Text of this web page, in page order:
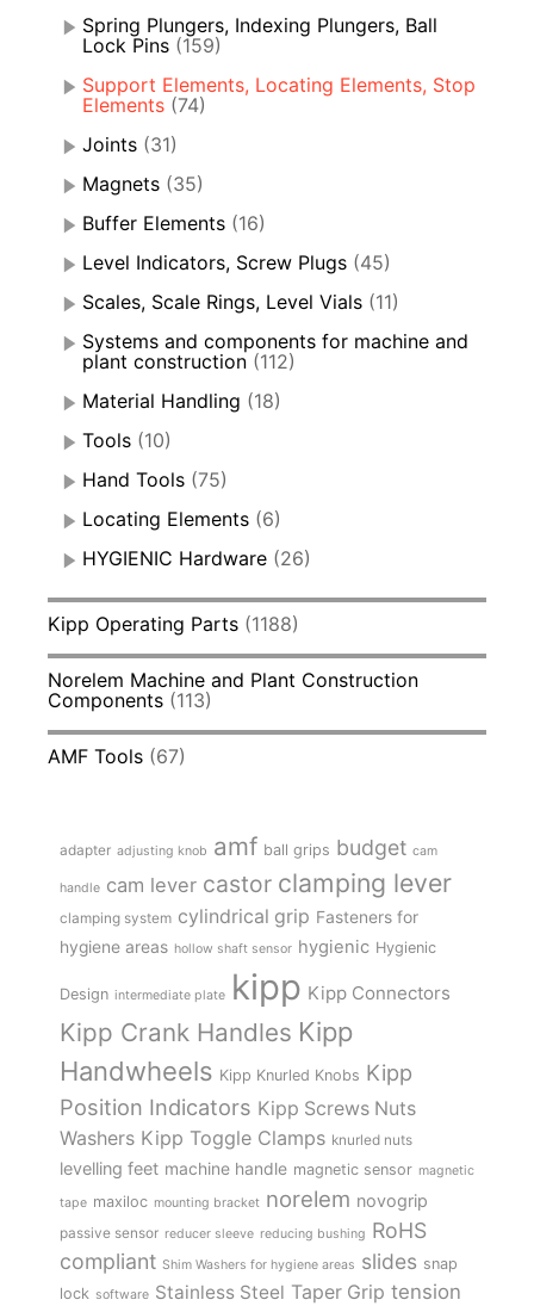
Spring Plungers, Indexing Plungers, Ball
Lock Pins (159)
Support Elements, Locating Elements, Stop
Elements (74)
Joints (31)
Magnets (35)
Buffer Elements (16)
Level Indicators, Screw Plugs (45)
Scales, Scale Rings, Level Vials (11)
Systems and components for machine and
plant construction (112)
Material Handling (18)
Tools (10)
Hand Tools (75)
Locating Elements (6)
HYGIENIC Hardware (26)
Kipp Operating Parts (1188)
Norelem Machine and Plant Construction
Components (113)
AMF Tools (67)
adapter adjusting knob amf ball grips budget cam
handle cam lever castor clamping lever
clamping system cylindrical grip Fasteners for
hygiene areas hollow shaft sensor hygienic Hygienic
Design intermediate plate kipp Kipp Connectors
Kipp Crank Handles Kipp
Handwheels Kipp Knurled Knobs Kipp
Position Indicators Kipp Screws Nuts
Washers Kipp Toggle Clamps knurled nuts
levelling feet machine handle magnetic sensor magnetic
tape maxiloc mounting bracket norelem novogrip
passive sensor reducer sleeve reducing bushing RoHS
compliant Shim Washers for hygiene areas slides snap
lock software Stainless Steel Taper Grip tension